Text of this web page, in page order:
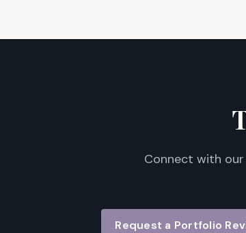
Connect with
Request a Portfolio